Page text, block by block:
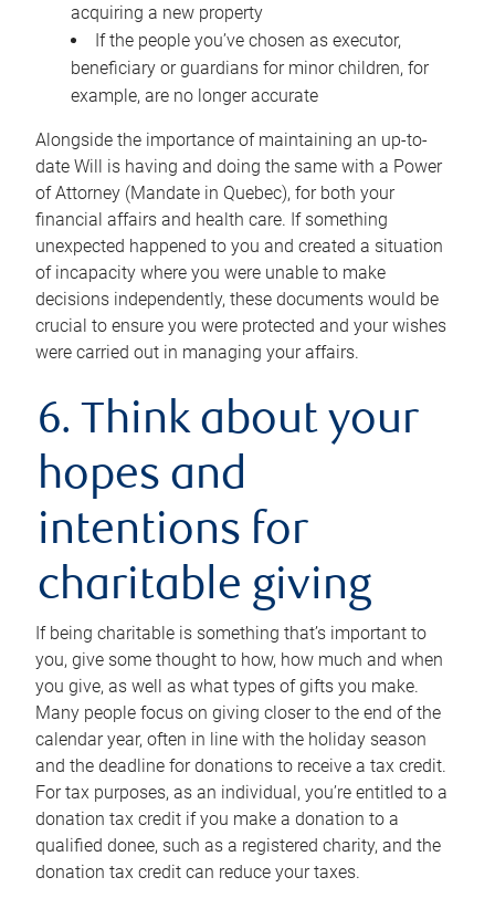
acquiring a new property
If the people you’ve chosen as executor,
beneficiary or guardians for minor children, for
example, are no longer accurate
Alongside the importance of maintaining an up-to-
date Will is having and doing the same with a Power
of Attorney (Mandate in Quebec), for both your
financial affairs and health care. If something
unexpected happened to you and created a situation
of incapacity where you were unable to make
decisions independently, these documents would be
crucial to ensure you were protected and your wishes
were carried out in managing your affairs.
6. Think about your
hopes and
intentions for
charitable giving
If being charitable is something that’s important to
you, give some thought to how, how much and when
you give, as well as what types of gifts you make.
Many people focus on giving closer to the end of the
calendar year, often in line with the holiday season
and the deadline for donations to receive a tax credit.
For tax purposes, as an individual, you’re entitled to a
donation tax credit if you make a donation to a
qualified donee, such as a registered charity, and the
donation tax credit can reduce your taxes.